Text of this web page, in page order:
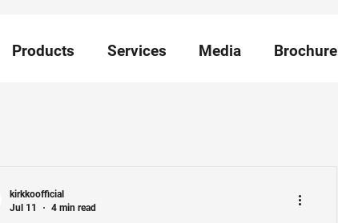
Products Services Media Brochure
kirkkoofficial
Jul 11
4 min read